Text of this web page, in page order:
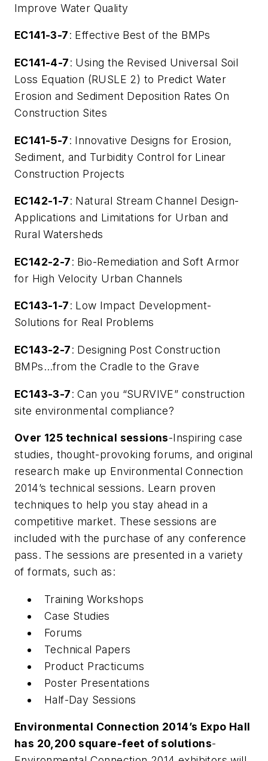
Improve Water Quality
EC141-3-7: Effective Best of the BMPs
EC141-4-7: Using the Revised Universal Soil
Loss Equation (RUSLE 2) to Predict Water
Erosion and Sediment Deposition Rates On
Construction Sites
EC141-5-7: Innovative Designs for Erosion,
Sediment, and Turbidity Control for Linear
Construction Projects
EC142-1-7: Natural Stream Channel Design-
Applications and Limitations for Urban and
Rural Watersheds
EC142-2-7: Bio-Remediation and Soft Armor
for High Velocity Urban Channels
EC143-1-7: Low Impact Development-
Solutions for Real Problems
EC143-2-7: Designing Post Construction
BMPs…from the Cradle to the Grave
EC143-3-7: Can you “SURVIVE” construction
site environmental compliance?
Over 125 technical sessions-Inspiring case
studies, thought-provoking forums, and original
research make up Environmental Connection
2014’s technical sessions. Learn proven
techniques to help you stay ahead in a
competitive market. These sessions are
included with the purchase of any conference
pass. The sessions are presented in a variety
of formats, such as:
Training Workshops
Case Studies
Forums
Technical Papers
Product Practicums
Poster Presentations
Half-Day Sessions
Environmental Connection 2014’s Expo Hall
has 20,200 square-feet of solutions-